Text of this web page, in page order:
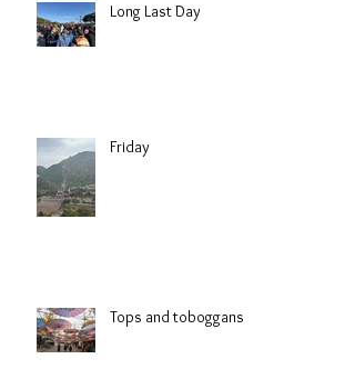
Long Last Day
Friday
Tops and toboggans